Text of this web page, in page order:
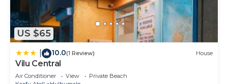
US $65
10.0(1 Review) House
Vilu Central
Air Conditioner View
Private Beach